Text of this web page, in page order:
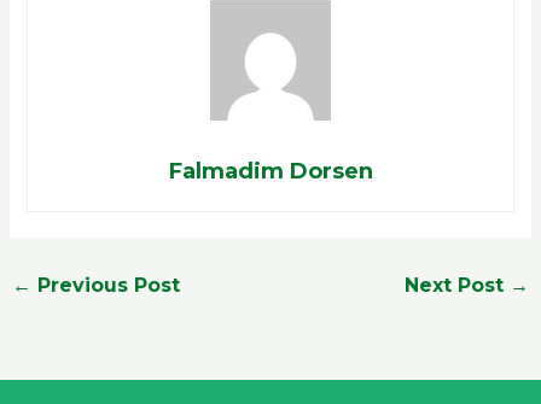
Falmadim Dorsen
← Previous Post Next Post →